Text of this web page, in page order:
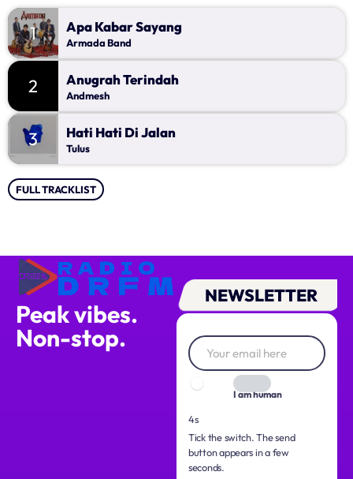
1 Apa Kabar Sayang
Armada Band
2 Anugrah Terindah
Andmesh
3 Hati Hati Di Jalan
Tulus
FULL TRACKLIST
Peak vibes.
Non-stop.
NEWSLETTER
I am human
3s
Tick the switch. The send
button appears in a few
seconds.